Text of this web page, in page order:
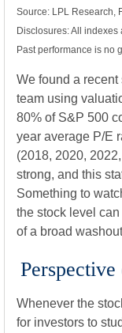
Source: LPL Research,
Disclosures: All
Past performance is no
We found a recent
team using
80% of S&P 500
year average P/E
(2018, 2020,
strong, and this
Something to
the stock level
of a broad
Whenever the
for investors to